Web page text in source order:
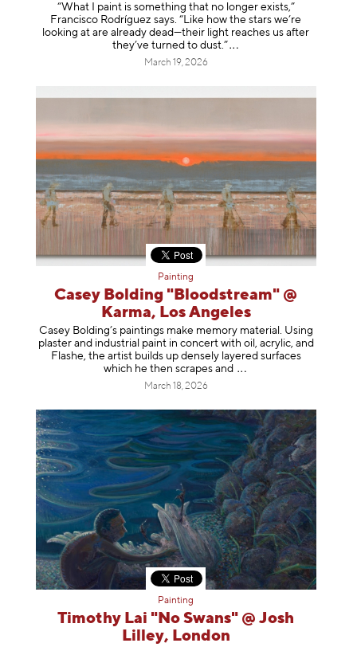
“What I paint is something that no longer exists,”
Francisco Rodríguez says. “Like how the stars we’re
looking at are already dead—their light reaches us after
they’ve turned to dust .”
March 19, 2026
Painting
Casey Bolding "Bloodstream" @
Karma, Los Angeles
Casey Bolding’s paintings make memory material. Using
plaster and industrial paint in concert with oil, acrylic, and
Flashe, the artist builds up densely layered surfaces
which he then scrapesand
March 18, 2026
Painting
Timothy Lai "No Swans" @ Josh
Lilley, London